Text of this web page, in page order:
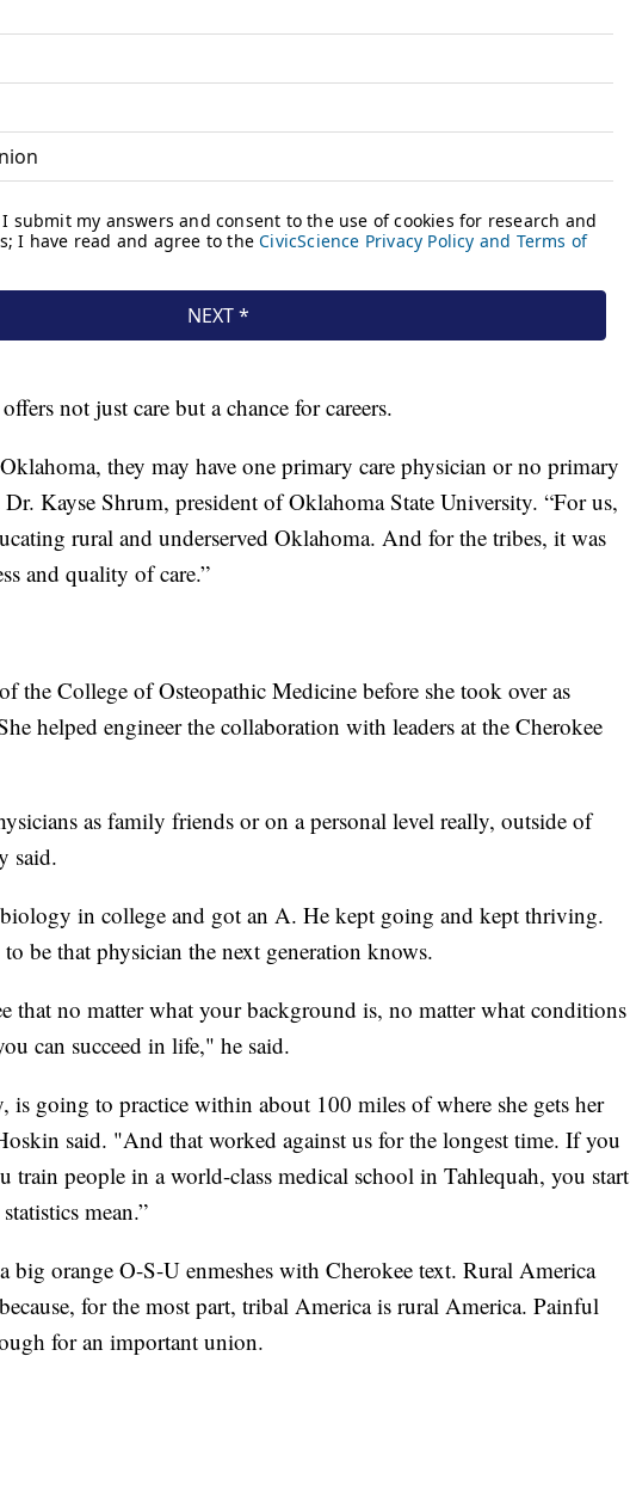
not just care but a chance for careers.
they may have one primary care physician or no primary
Kayse Shrum, president of Oklahoma State University. “For us,
rural and underserved Oklahoma. And for the tribes, it was
and quality of care.”
the College of Osteopathic Medicine before she took over as
helped engineer the collaboration with leaders at the Cherokee
as family friends or on a personal level really, outside of
said.
in college and got an A. He kept going and kept thriving.
be that physician the next generation knows.
that no matter what your background is, no matter what conditions
can succeed in life," he said.
is going to practice within about 100 miles of where she gets her
said. "And that worked against us for the longest time. If you
train people in a world-class medical school in Tahlequah, you start
mean.”
big orange O-S-U enmeshes with Cherokee text. Rural America
for the most part, tribal America is rural America. Painful
for an important union.